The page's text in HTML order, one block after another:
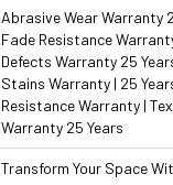
Abrasive Wear Warranty
Fade Resistance
Defects Warranty 25
Stains Warranty | 25
Resistance Warranty |
Warranty 25 Years
Transform Your Space